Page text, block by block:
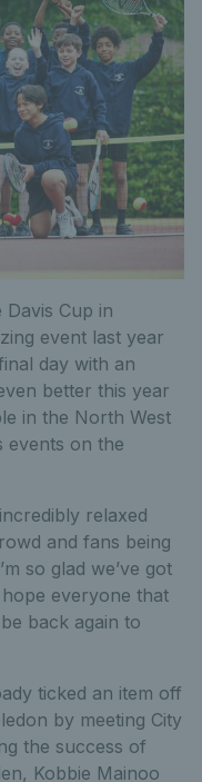
Davis Cup in
event last year
day with an
better this year
in the North West
events on the
relaxed
and fans being
so glad we’ve got
everyone that
back again to
ticked an item off
by meeting City
the success of
Kobbie Mainoo